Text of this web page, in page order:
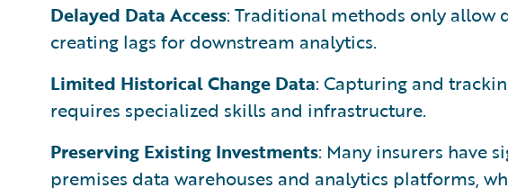
Delayed Data Access: Traditional methods only allow
creating lags for downstream analytics.
Limited Historical Change Data: Capturing and
requires specialized skills and infrastructure.
Preserving Existing Investments: Many insurers have
premises data warehouses and analytics platforms,